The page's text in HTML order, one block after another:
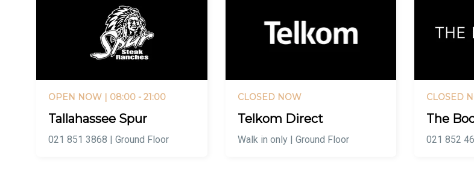
OPEN NOW | 08:00 - 21:00
Tallahassee Spur
021 851 3868 | Ground Floor
CLOSED NOW
Telkom Direct
Walk in only | Ground Floor
CLOSED
The
021 852